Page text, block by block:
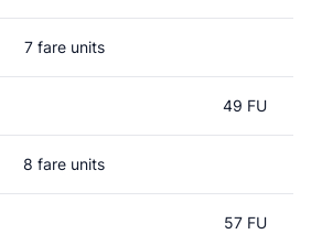
7 fare units
49 FU
8 fare units
57 FU